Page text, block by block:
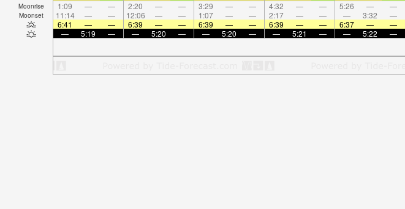
Moonrise 1:09 — — 2:20 — — 3:29 — — 4:32 — — 5:26 — —
Moonset 11:14 — — 12:06 — — 1:07 — — 2:17 — — — 3:32 —
6:41
— — 6:39 — — 6:39 — — 6:39 — — 6:37 — —
—
5:19 — — 5:20 — — 5:20 — — 5:21 — — 5:22 —